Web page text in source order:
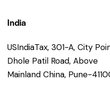
India
USIndiaTax, 301-A, City
Dhole Patil Road, Above
Mainland China, Pune-